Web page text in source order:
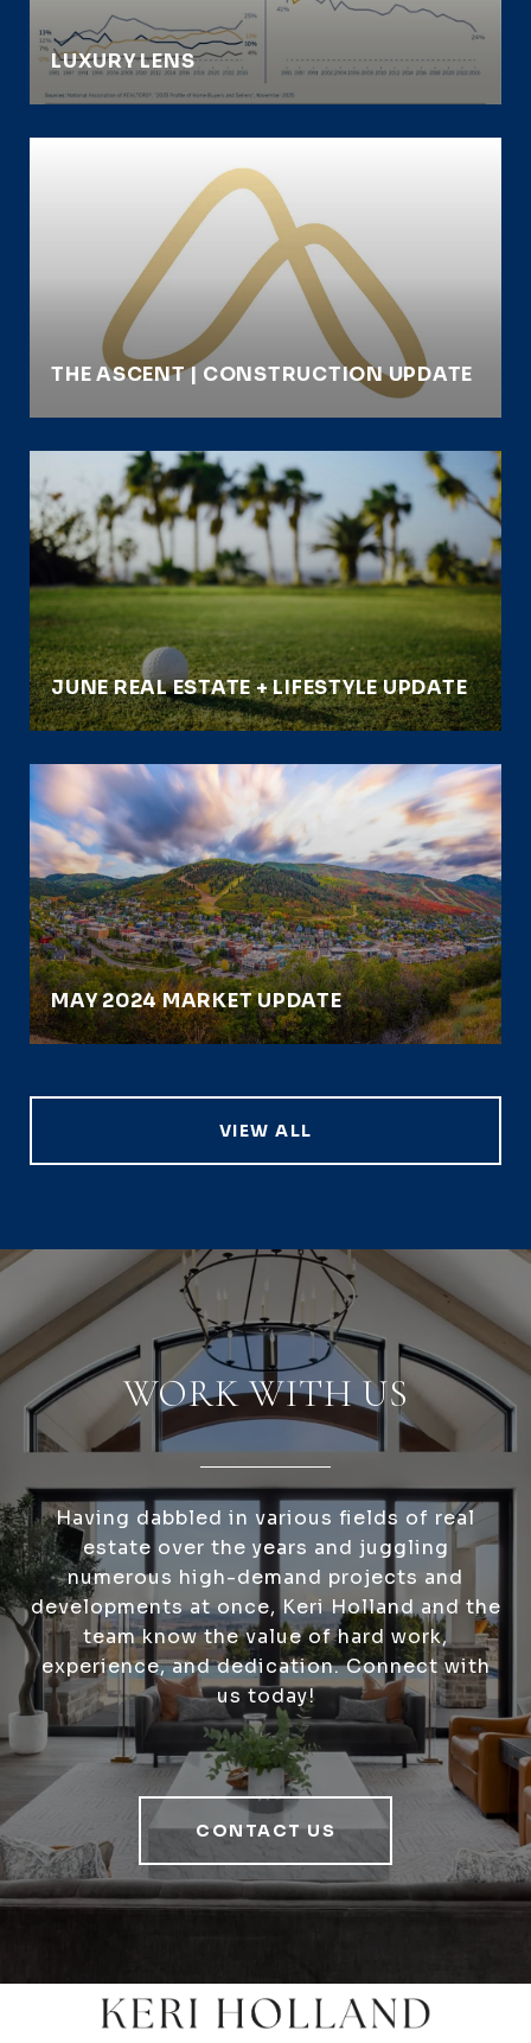
LUXURY LENS
THE ASCENT | CONSTRUCTION UPDATE
JUNE REAL ESTATE + LIFESTYLE UPDATE
MAY 2024 MARKET UPDATE
VIEW ALL
WORK WITH US
Having dabbled in various fields of real
estate over the years and juggling
numerous high-demand projects and
developments at once, Keri Holland and the
team know the value of hard work,
experience, and dedication. Connect with
us today!
CONTACT US